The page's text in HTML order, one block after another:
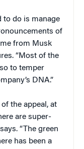
to do is manage
of
from Musk
“Most of the
to temper
DNA.”
the appeal, at
are super-
“The green
has been a